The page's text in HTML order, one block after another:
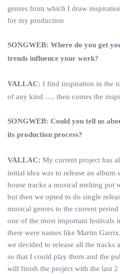
genres from which I draw
for my production
SONGWEB: Where do you get
trends influence your work?
VALLAC: I find inspiration in the
of any kind …. then comes the
SONGWEB: Could you tell us
its production process?
VALLAC: My current project has
initial idea was to release an album
house tracks a musical melting pot
but then we opted to do single
musical genres to the current
one of the most important festivals
there were names like Martin
we decided to release all the tracks
so that I could play them and the
will finish the project with the last 2